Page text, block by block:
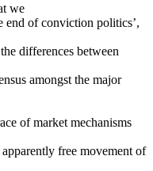
we
end of conviction politics’,
differences between
amongst the major
of market mechanisms
free movement of